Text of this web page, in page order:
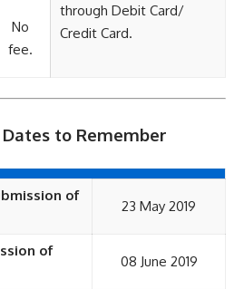
through Debit Card/
Credit Card.
No
fee.
to Remember
of
23 May 2019
of
08 June 2019